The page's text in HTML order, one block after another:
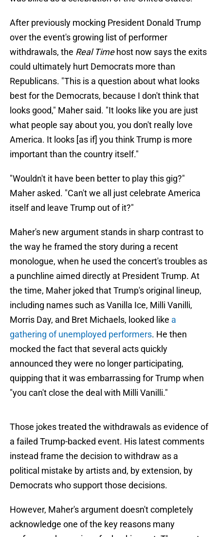
After previously mocking President Donald Trump
over the event's growing list of performer
withdrawals, the Real Timehost now says the exits
could ultimately hurt Democrats more than
Republicans. "This is a question about what looks
best for the Democrats, because I don't think that
looks good," Maher said. "It looks like you are just
what people say about you, you don't really love
America. It looks [as if] you think Trump is more
important than the country itself."
"Wouldn't it have been better to play this gig?"
Maher asked. "Can't we all just celebrate America
itself and leave Trump out of it?"
Maher's new argument stands in sharp contrast to
the way he framed the story during a recent
monologue, when he used the concert's troubles as
a punchline aimed directly at President Trump. At
the time, Maher joked that Trump's original lineup,
including names such as Vanilla Ice, Milli Vanilli,
Morris Day, and Bret Michaels, looked like a
gathering of unemployed performers. He then
mocked the fact that several acts quickly
announced they were no longer participating,
quipping that it was embarrassing for Trump when
"you can't close the deal with Milli Vanilli."
Those jokes treated the withdrawals as evidence of
a failed Trump-backed event. His latest comments
instead frame the decision to withdraw as a
political mistake by artists and, by extension, by
Democrats who support those decisions.
However, Maher's argument doesn't completely
acknowledge one of the key reasons many